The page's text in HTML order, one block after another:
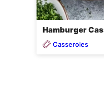
Hamburger
Casseroles